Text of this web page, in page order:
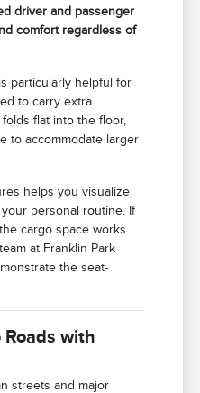
driver and passenger
comfort regardless of
particularly helpful for
to carry extra
flat into the floor,
to accommodate larger
helps you visualize
personal routine. If
cargo space works
at Franklin Park
the seat-
with
streets and major